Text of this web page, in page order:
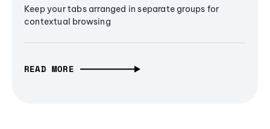
Keep your tabs arranged in separate groups for
contextual browsing
READ MORE